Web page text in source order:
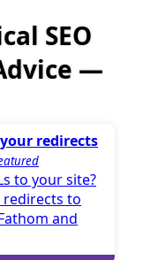
SEO
—
redirects
to your site?
redirects to
and